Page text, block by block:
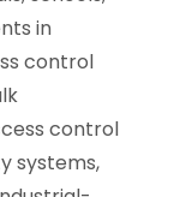
in
control
control
systems,